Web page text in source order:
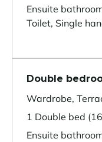
Ensuite
Toilet, Single
Double
Wardrobe,
1 Double bed
Ensuite